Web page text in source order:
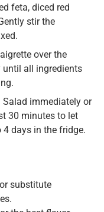
feta, diced red
stir the
over the
until all ingredients
Salad immediately or
30 minutes to let
days in the fridge.
substitute